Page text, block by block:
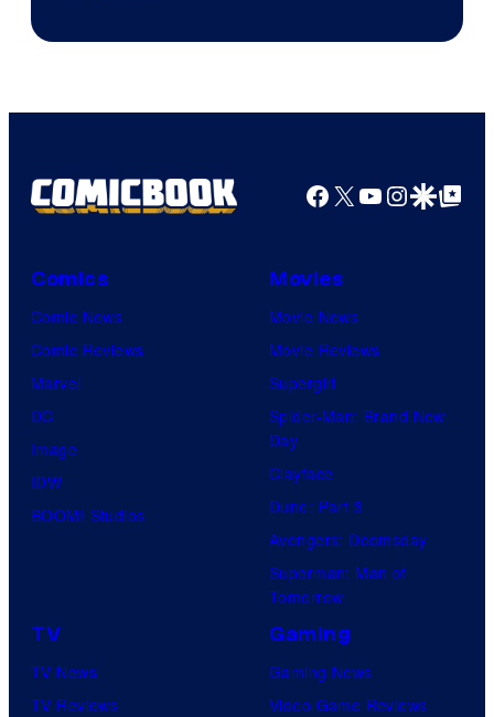
Facebook
X YouTube
GoogleGoogle Top
Comics
Comic News
Comic Reviews
Marvel
DC
Image
IDW
BOOM! Studios
Movies
Movie News
Movie Reviews
Supergirl
Spider-Man: Brand New
Day
Clayface
Dune: Part 3
Avengers: Doomsday
Superman: Man of
Tomorrow
TV
TV News
TV Reviews
Gaming
Gaming News
Video Game Reviews